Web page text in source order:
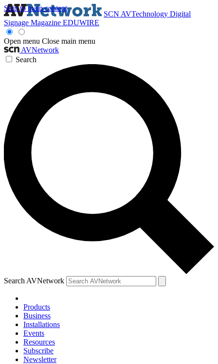
Skip to main content
SCN AVTechnology Digital
Signage Magazine EDUWIRE
Open menu Close main menu
AVNetwork
Search
Search AVNetwork
Products
Business
Installations
Events
Resources
Subscribe
Newsletter